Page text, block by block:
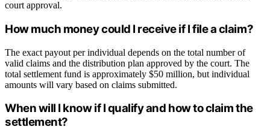
court approval.
How much money could I receive if I file a claim?
The exact payout per individual depends on the total number of
valid claims and the distribution plan approved by the court. The
total settlement fund is approximately $50 million, but individual
amounts will vary based on claims submitted.
When will I know if I qualify and how to claim the
settlement?